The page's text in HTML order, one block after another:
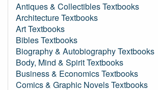
Antiques & Collectibles Textbooks
Architecture Textbooks
Art Textbooks
Bibles Textbooks
Biography & Autobiography Textbooks
Body, Mind & Spirit Textbooks
Business & Economics Textbooks
Comics & Graphic Novels Textbooks